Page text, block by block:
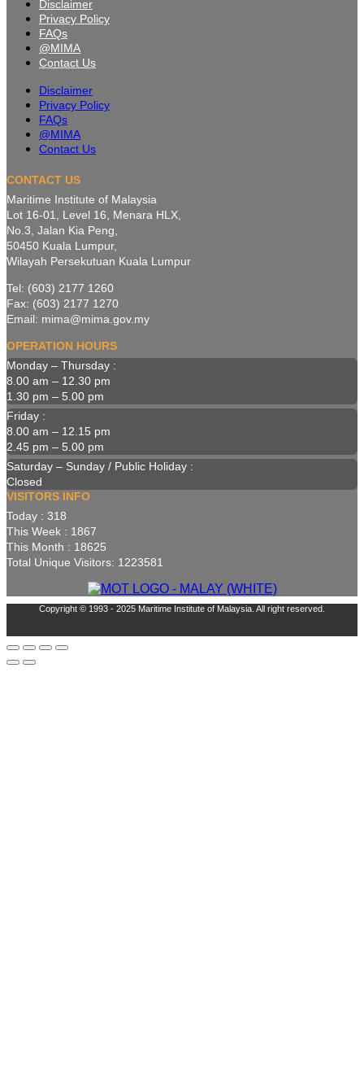
Disclaimer
Privacy Policy
FAQs
@MIMA
Contact Us
Disclaimer
Privacy Policy
FAQs
@MIMA
Contact Us
CONTACT US
Maritime Institute of Malaysia
Lot 16-01, Level 16, Menara HLX,
No.3, Jalan Kia Peng,
50450 Kuala Lumpur,
Wilayah Persekutuan Kuala Lumpur
Tel: (603) 2177 1260
Fax: (603) 2177 1270
Email: mima@mima.gov.my
OPERATION HOURS
Monday – Thursday :
8.00 am – 12.30 pm
1.30 pm – 5.00 pm
Friday :
8.00 am – 12.15 pm
2.45 pm – 5.00 pm
Saturday – Sunday / Public Holiday :
Closed
VISITORS INFO
Today : 318
This Week : 1867
This Month : 18625
Total Unique Visitors: 1223581
Copyright © 1993 - 2025 Maritime Institute of Malaysia. All right reserved.